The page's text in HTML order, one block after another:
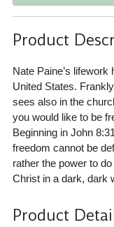
Product
Nate Paine’s
United States.
sees also in the
you would like to be
Beginning in John
freedom cannot be
rather the power to
Christ in a dark, dark
Product